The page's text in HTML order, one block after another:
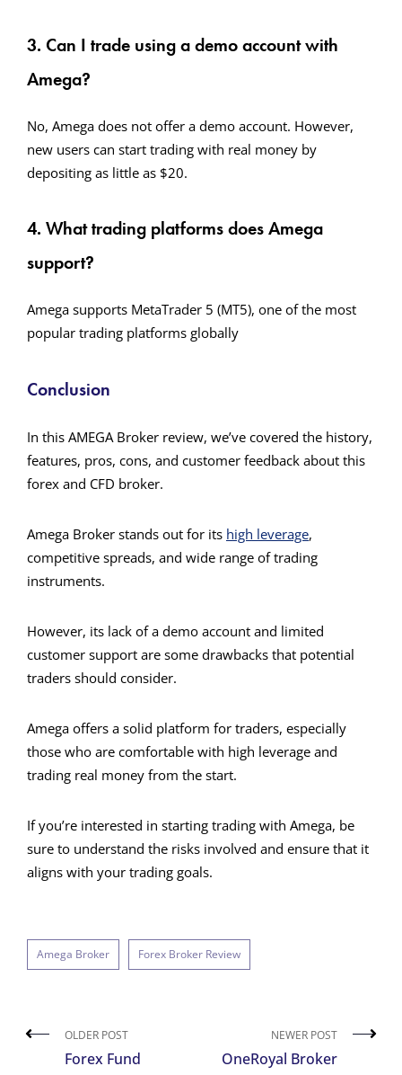
3. Can I trade using a demo account with
Amega?
No, Amega does not offer a demo account. However,
new users can start trading with real money by
depositing as little as $20.
4. What trading platforms does Amega
support?
Amega supports MetaTrader 5 (MT5), one of the most
popular trading platforms globally​
Conclusion
In this AMEGA Broker review, we’ve covered the history,
features, pros, cons, and customer feedback about this
forex and CFD broker.
Amega Broker stands out for its high leverage,
competitive spreads, and wide range of trading
instruments.
However, its lack of a demo account and limited
customer support are some drawbacks that potential
traders should consider.
Amega offers a solid platform for traders, especially
those who are comfortable with high leverage and
trading real money from the start.
If you’re interested in starting trading with Amega, be
sure to understand the risks involved and ensure that it
aligns with your trading goals.
Amega Broker Forex Broker Review
OLDER POST
Forex Fund
NEWER POST
OneRoyal Broker